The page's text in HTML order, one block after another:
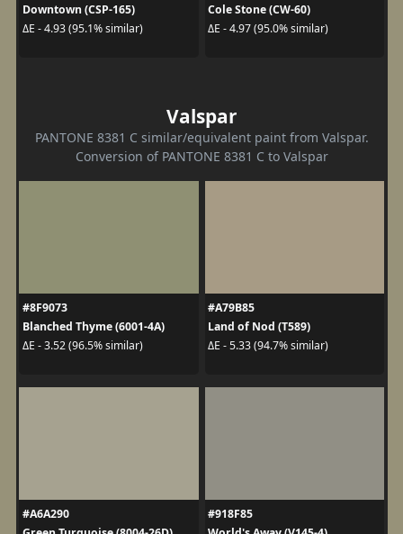
Downtown (CSP-165)
ΔE - 4.93 (95.1% similar)
Cole Stone (CW-60)
ΔE - 4.97 (95.0% similar)
Valspar
PANTONE 8381 C similar/equivalent paint from Valspar.
Conversion of PANTONE 8381 C to Valspar
#8F9073
Blanched Thyme (6001-4A)
ΔE - 3.52 (96.5% similar)
#A79B85
Land of Nod (T589)
ΔE - 5.33 (94.7% similar)
#A6A290
#918F85